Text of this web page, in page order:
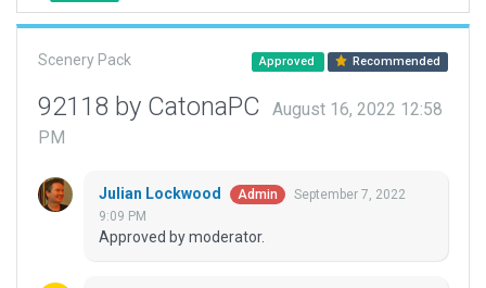
Scenery Pack Approved Recommended
92118 by CatonaPC
August 16, 2022 12:58
PM
Julian Lockwood Admin
September 7, 2022
9:09 PM
Approved by moderator.